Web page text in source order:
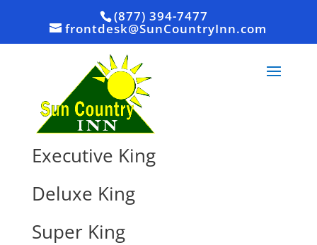
(877) 394-7477
frontdesk@SunCountryInn.com
Executive King
Deluxe King
Super King